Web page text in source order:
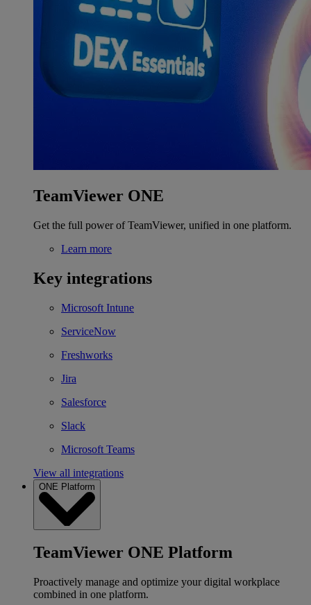
TeamViewer ONE
Get the full power of TeamViewer, unified in one platform.
Learn more
Key integrations
Microsoft Intune
ServiceNow
Freshworks
Jira
Salesforce
Slack
Microsoft Teams
View all integrations
ONE Platform
TeamViewer ONE Platform
Proactively manage and optimize your digital workplace
combined in one platform.